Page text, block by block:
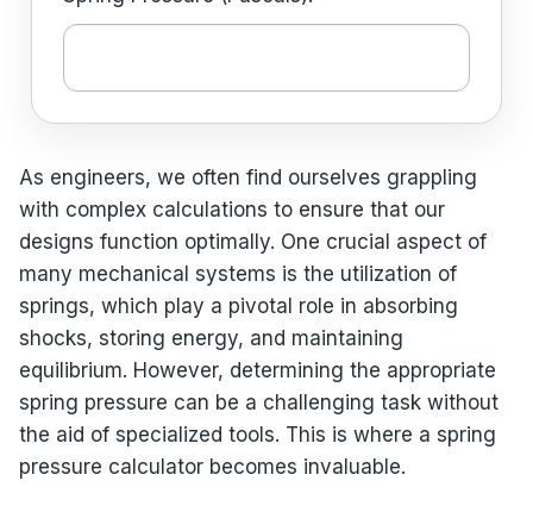
As engineers, we often find ourselves grappling
with complex calculations to ensure that our
designs function optimally. One crucial aspect of
many mechanical systems is the utilization of
springs, which play a pivotal role in absorbing
shocks, storing energy, and maintaining
equilibrium. However, determining the appropriate
spring pressure can be a challenging task without
the aid of specialized tools. This is where a spring
pressure calculator becomes invaluable.